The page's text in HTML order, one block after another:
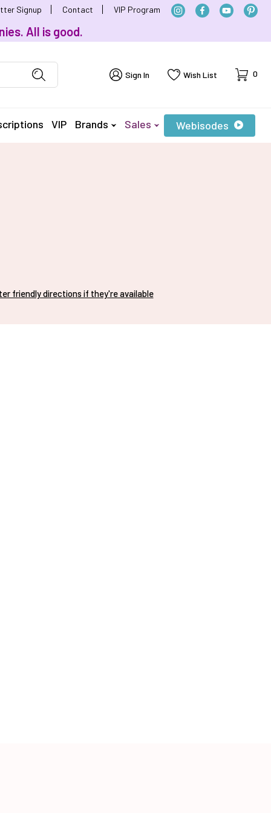
Signup Contact VIP Program
All is good.
Sign In Wish List Cart
0
VIP Brands Sales Webisodes
friendly directions if they're available